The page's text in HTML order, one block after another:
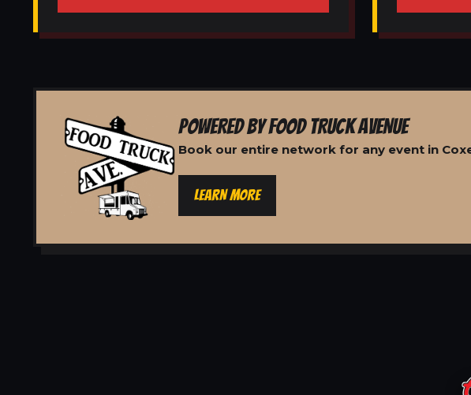
POWERED BY FOOD TRUCK AVENUE
Book our entire network for any event in
LEARN MORE